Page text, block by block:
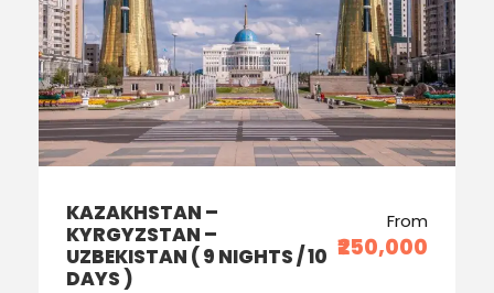
KAZAKHSTAN –
KYRGYZSTAN –
UZBEKISTAN ( 9 NIGHTS / 10
DAYS )
From
₹250,000